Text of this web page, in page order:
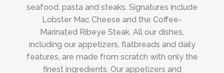
seafood, pasta and steaks. Signatures include
Lobster Mac Cheese and the Coffee-
Marinated Ribeye Steak. All our dishes,
including our appetizers, flatbreads and daily
features, are made from scratch with only the
finest ingredients. Our appetizers and